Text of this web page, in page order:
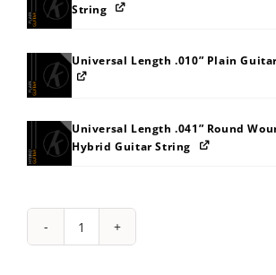
String
Universal Length .010” Plain
Universal Length .041” Round
Hybrid Guitar String
String
Pack: